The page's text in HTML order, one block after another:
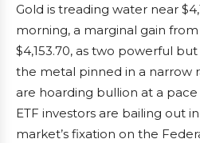
Gold is treading water near
morning, a marginal gain from
$4,153.70, as two powerful
the metal pinned in a narrow
are hoarding bullion at a
ETF investors are bailing out
market’s fixation on the